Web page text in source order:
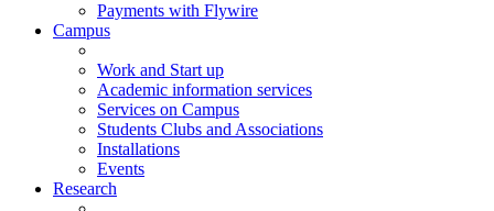
Payments with Flywire
Campus
Work and Start up
Academic information services
Services on Campus
Students Clubs and Associations
Installations
Events
Research